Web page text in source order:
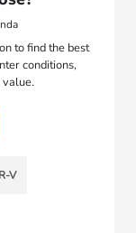
to find the best
conditions,
V